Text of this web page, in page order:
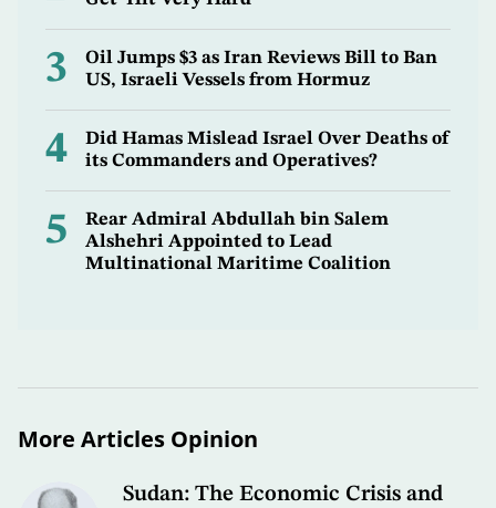
3
Oil Jumps $3 as Iran Reviews Bill to Ban
US, Israeli Vessels from Hormuz
4
Did Hamas Mislead Israel Over Deaths of
its Commanders and Operatives?
5
Rear Admiral Abdullah bin Salem
Alshehri Appointed to Lead
Multinational Maritime Coalition
More Articles Opinion
Sudan: The Economic Crisis and